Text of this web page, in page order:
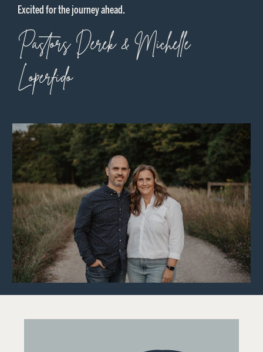
Excited for the journey ahead.
Pastors Derek & Michelle
Loperfido